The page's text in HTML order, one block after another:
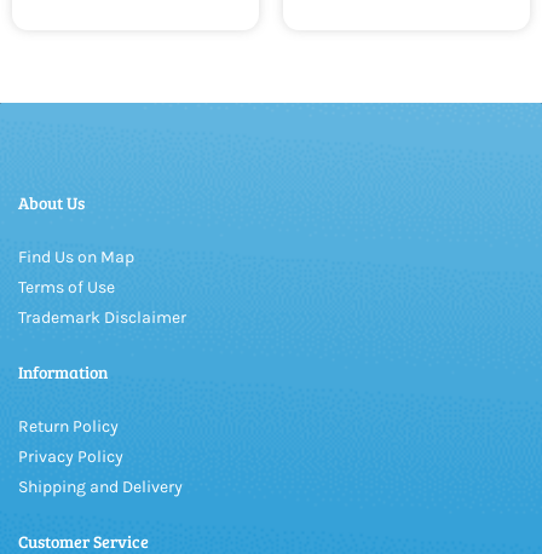
About Us
Find Us on Map
Terms of Use
Trademark Disclaimer
Information
Return Policy
Privacy Policy
Shipping and Delivery
Customer Service